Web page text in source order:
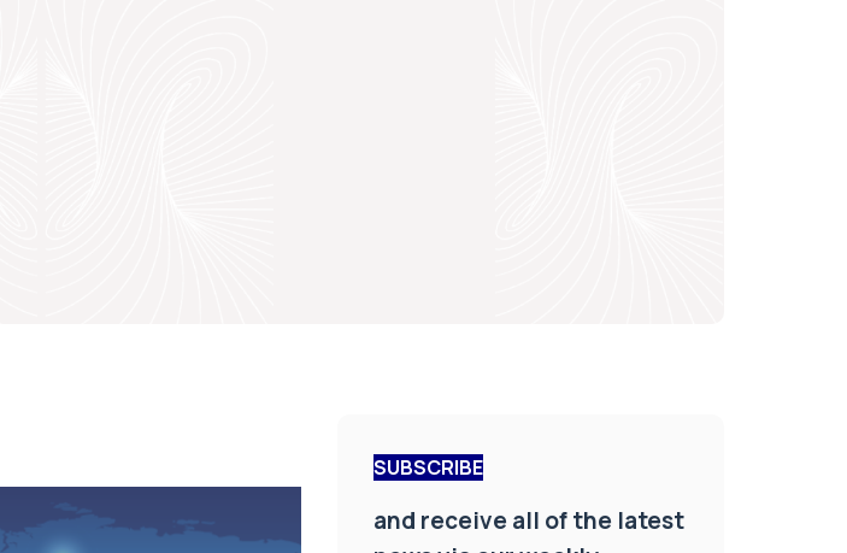
SUBSCRIBE
and receive all of the latest